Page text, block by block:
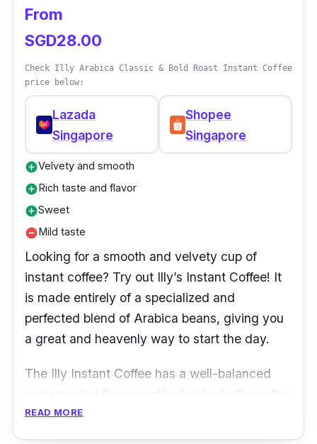
From
SGD28.00
Check Illy Arabica Classic & Bold Roast Instant Coffee
price below:
Lazada
Singapore
Shopee
Singapore
add_circleVelvety and smooth
add_circleRich taste and flavor
add_circleSweet
remove_circleMild taste
Looking for a smooth and velvety cup of
instant coffee? Try out Illy’s Instant Coffee! It
is made entirely of a specialized and
perfected blend of Arabica beans, giving you
a great and heavenly way to start the day.
The Illy Instant Coffee has a well-balanced
and rounded flavor profile thanks to the coffee
beans used to make it! It is an instant coffee
made of the brand's unique blend and
READ MORE